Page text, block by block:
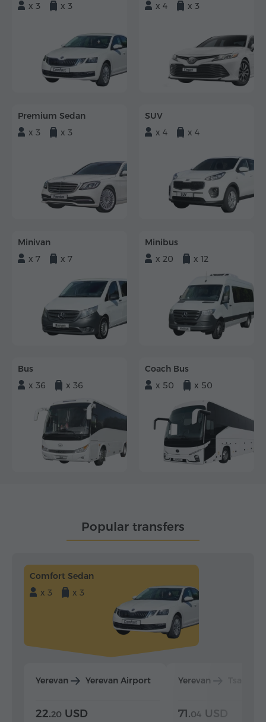
x 3
x 3
x 4
x 3
Premium Sedan
x 3
x 3
SUV
x 4
x 4
Minivan
x 7
x 7
Minibus
x 20
x 12
Bus
x 36
x 36
Coach Bus
x 50
x 50
Popular transfers
Comfort Sedan
x 3
x 3
Yerevan Yerevan Airport
22.20 USD
Yerevan
71.04 USD